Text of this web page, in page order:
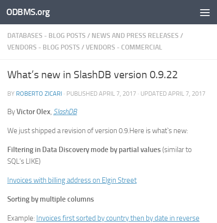
Skip to content
ODBMS.org
DATABASES - BLOG POSTS / NEWS AND PRESS RELEASES /
VENDORS - BLOG POSTS /VENDORS - COMMERCIAL
What’s new in SlashDB version 0.9.22
BY ROBERTO ZICARI · PUBLISHED APRIL 7, 2017 · UPDATED APRIL 7, 2017
ByVictor Olex, SlashDB
We just shipped a revision of version 0.9.Here is what`s new:
Filtering in Data Discovery mode by partial values(similar to
SQL’s LIKE)
Invoices with billing address on Elgin Street
Sorting by multiple columns
Example: Invoices first sorted by country then by date in reverse